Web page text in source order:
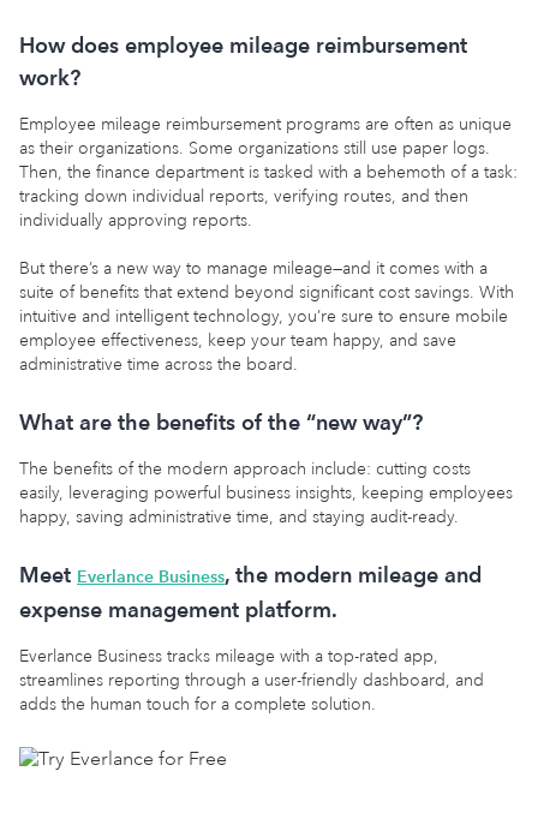
How does employee mileage reimbursement
work?
Employee mileage reimbursement programs are often as unique
as their organizations. Some organizations still use paper logs.
Then, the finance department is tasked with a behemoth of a task:
tracking down individual reports, verifying routes, and then
individually approving reports.
But there’s a new way to manage mileage—and it comes with a
suite of benefits that extend beyond significant cost savings. With
intuitive and intelligent technology, you’re sure to ensure mobile
employee effectiveness, keep your team happy, and save
administrative time across the board.
What are the benefits of the “new way”?
The benefits of the modern approach include: cutting costs
easily, leveraging powerful business insights, keeping employees
happy, saving administrative time, and staying audit-ready.
Meet Everlance Business, the modern mileage and
expense management platform.
Everlance Business tracks mileage with a top-rated app,
streamlines reporting through a user-friendly dashboard, and
adds the human touch for a complete solution.